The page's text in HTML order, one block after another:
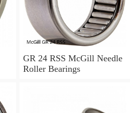
GR 24 RSS McGill Needle
Roller Bearings